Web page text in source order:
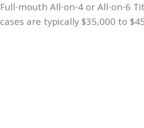
Full-mouth All-on-4 or All-on-6
cases are typically $35,000 to